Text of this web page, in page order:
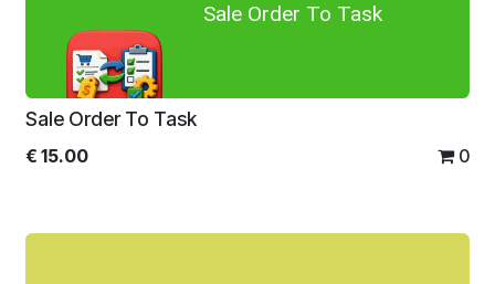
Sale Order To Task
Sale Order To Task
€ 15.00 0